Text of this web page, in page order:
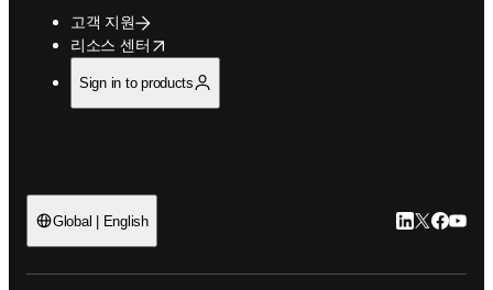
고객 지원
리소스 센터
opens in new tab/window
Sign in to products
Global | English LinkedIn 새
Twitter 새